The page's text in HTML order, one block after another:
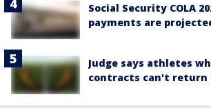
Social Security COLA
payments are
Judge says athletes
contracts can't return